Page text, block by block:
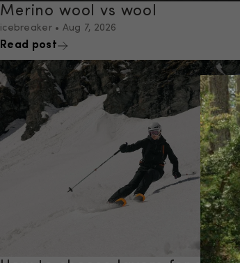
Merino wool vs wool
icebreaker • Aug 7, 2026
Read post